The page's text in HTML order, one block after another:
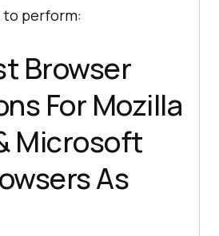
to perform:
Browser
For Mozilla
Microsoft
As